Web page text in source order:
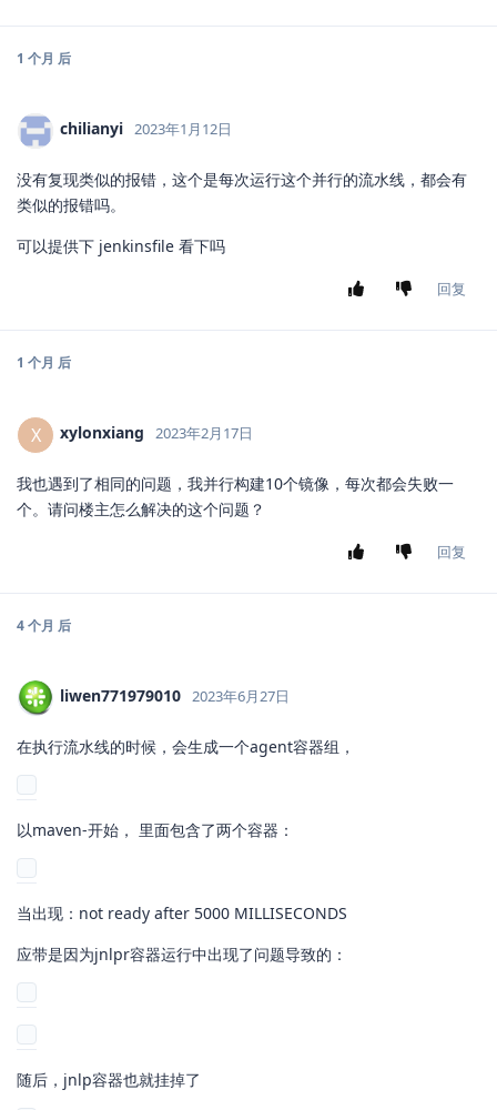
1 个月 后
chilianyi 2023年1月12日
没有复现类似的报错，这个是每次运行这个并行的流水线，都会有
类似的报错吗。
可以提供下 jenkinsfile 看下吗
回复
1 个月 后
X xylonxiang 2023年2月17日
我也遇到了相同的问题，我并行构建10个镜像，每次都会失败一
个。请问楼主怎么解决的这个问题？
回复
4 个月 后
liwen771979010 2023年6月27日
在执行流水线的时候，会生成一个agent容器组，
以maven-开始， 里面包含了两个容器：
当出现：not ready after 5000 MILLISECONDS
应带是因为jnlpr容器运行中出现了问题导致的：
随后，jnlp容器也就挂掉了